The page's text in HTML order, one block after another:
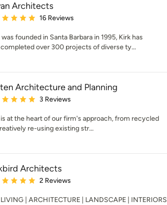
Architects
rating: 5 out of 5 stars
16 Reviews
founded in Santa Barbara in 1995, Kirk has
over 300 projects of diverse ty...
Architecture and Planning
rating: 5 out of 5 stars
3 Reviews
at the heart of our firm's approach, from recycled
re-using existing str...
Architects
rating: 5 out of 5 stars
2 Reviews
| ARCHITECTURE | LANDSCAPE | INTERIORS